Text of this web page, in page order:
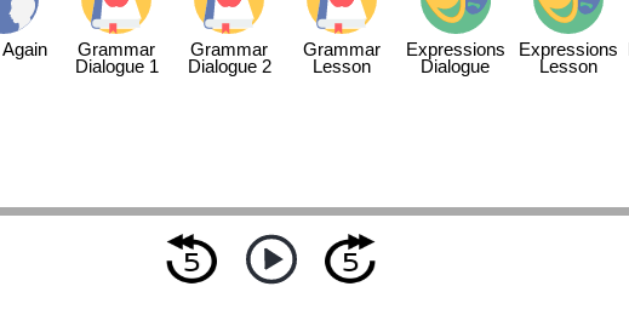
Grammar
Dialogue 1
Grammar
Dialogue 2
Grammar
Lesson
Expressions
Dialogue
Expressions
Lesson